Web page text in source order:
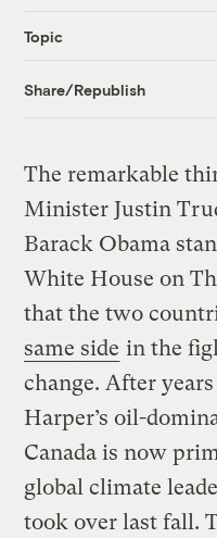
Topic
Share/Republish
The remarkable
Minister Justin
Barack Obama
White House on
that the two
same side in the
change. After
Harper’s oil-
Canada is now
global climate
took over last fall.